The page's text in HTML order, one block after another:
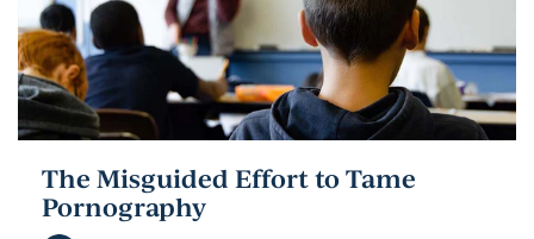
The Misguided Effort to Tame
Pornography